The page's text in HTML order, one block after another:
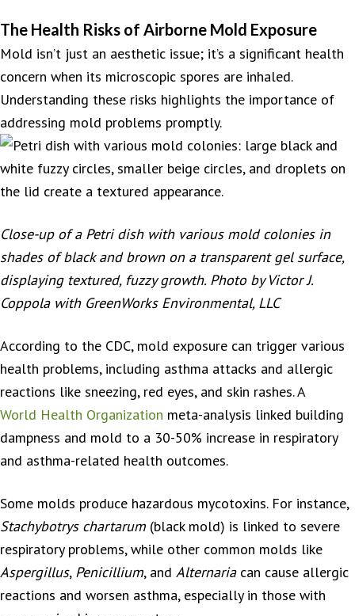
The Health Risks of Airborne Mold Exposure
Mold isn’t just an aesthetic issue; it’s a significant health
concern when its microscopic spores are inhaled.
Understanding these risks highlights the importance of
addressing mold problems promptly.
Close-up of a Petri dish with various mold colonies in
shades of black and brown on a transparent gel surface,
displaying textured, fuzzy growth. Photo by Victor J.
Coppola with GreenWorks Environmental, LLC
According to the CDC, mold exposure can trigger various
health problems, including asthma attacks and allergic
reactions like sneezing, red eyes, and skin rashes. A
World Health Organization meta-analysis linked building
dampness and mold to a 30-50% increase in respiratory
and asthma-related health outcomes.
Some molds produce hazardous mycotoxins. For instance,
Stachybotrys chartarum (black mold) is linked to severe
respiratory problems, while other common molds like
Aspergillus, Penicillium, and Alternariacan cause allergic
reactions and worsen asthma, especially in those with